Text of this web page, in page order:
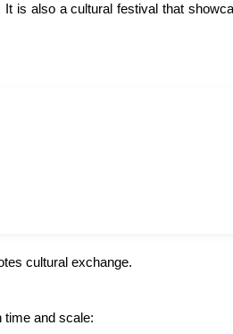
is also a cultural festival that
cultural exchange.
time and scale: